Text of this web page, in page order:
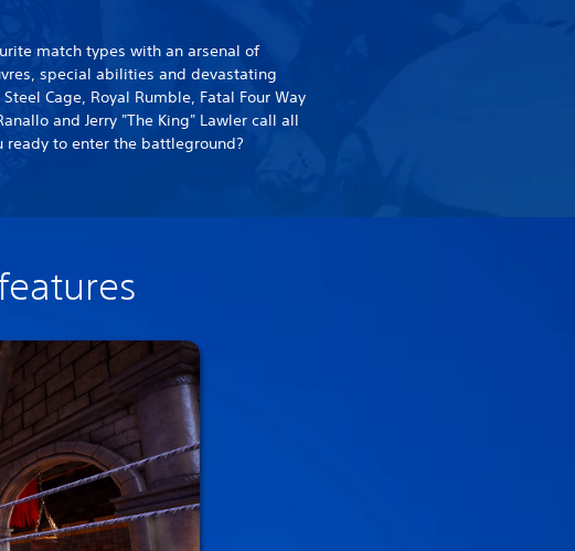
match types with an arsenal of
special abilities and devastating
Cage, Royal Rumble, Fatal Four Way
and Jerry "The King" Lawler call all
ready to enter the battleground?